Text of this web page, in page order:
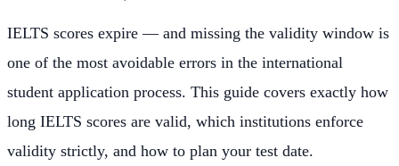
IELTS scores expire — and missing the validity window is
one of the most avoidable errors in the international
student application process. This guide covers exactly how
long IELTS scores are valid, which institutions enforce
validity strictly, and how to plan your test date.